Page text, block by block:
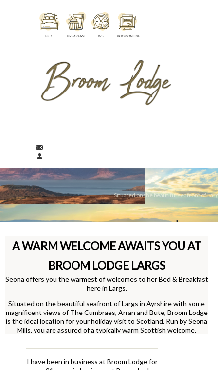
Situated on the beautiful seafront of Largs in Ayrshire
A WARM WELCOME AWAITS YOU AT
BROOM LODGE LARGS
Seona offers you the warmest of welcomes to her Bed & Breakfast
here in Largs.
Situated on the beautiful seafront of Largs in Ayrshire with some
magnificent views of The Cumbraes, Arran and Bute, Broom Lodge
is the ideal location for your holiday visit to Scotland. Run by Seona
Mills, you are assured of a typically warm Scottish welcome.
I have been in business at Broom Lodge for